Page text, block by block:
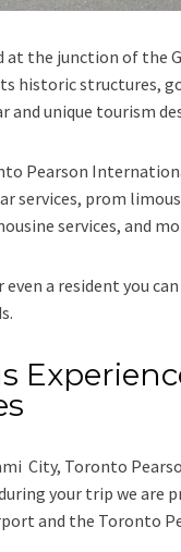
at the junction of the
historic structures,
and unique tourism
Pearson
services, prom
services, and
a resident you
City, Toronto
your trip we are
and the Toronto